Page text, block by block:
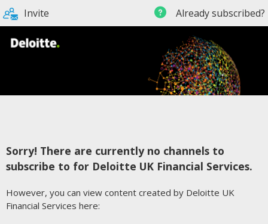
Invite Already subscribed?
Sorry! There are currently no channels to
subscribe to for Deloitte UK Financial Services.
However, you can view content created by Deloitte UK
Financial Services here: